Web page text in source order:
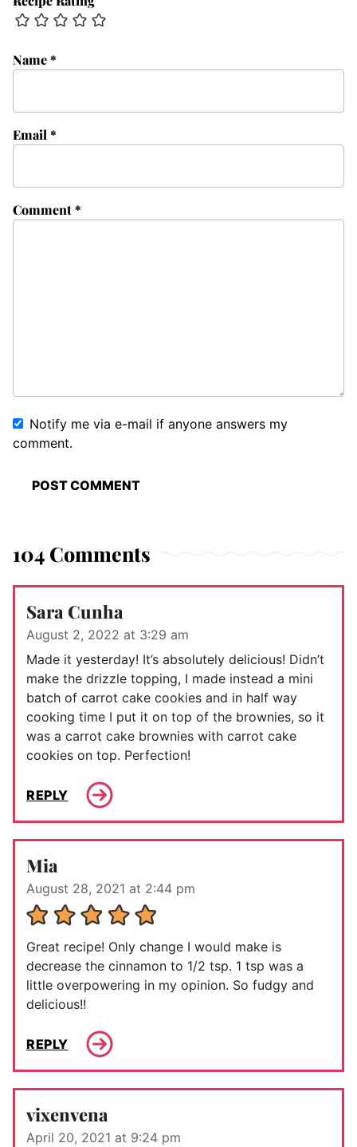
Comment*
Name*
Email*
Notify me via e-mail if anyone answers my
comment.
104 Comments
Sara Cunha
August 2, 2022 at 3:29 am
Made it yesterday! It’s absolutely delicious! Didn’t
make the drizzle topping, I made instead a mini
batch of carrot cake cookies and in half way
cooking time I put it on top of the brownies, so it
was a carrot cake brownies with carrot cake
cookies on top. Perfection!
REPLY
Mia
August 28, 2021 at 2:44 pm
Great recipe! Only change I would make is
decrease the cinnamon to 1/2 tsp. 1 tsp was a
little overpowering in my opinion. So fudgy and
delicious!!
REPLY
vixenvena
April 20, 2021 at 9:24 pm